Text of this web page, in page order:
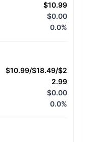
$10.99
$0.00
0.0%
$10.99/$18.49/$2
2.99
$0.00
0.0%